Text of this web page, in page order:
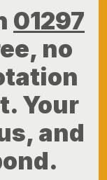
01297
no
Your
and